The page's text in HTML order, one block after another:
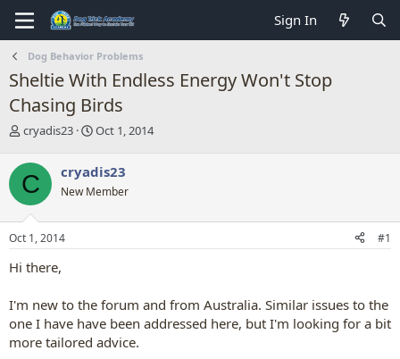
Sign In
Dog Behavior Problems
Sheltie With Endless Energy Won't Stop
Chasing Birds
T
r
e
a
d
s
t
e
r
cryadis23
S
r
t
a
Oct 1, 2014
C cryadis23
New Member
Oct 1, 2014 #1
Hi there,
I'm new to the forum and from Australia. Similar issues to the
one I have have been addressed here, but I'm looking for a bit
more tailored advice.